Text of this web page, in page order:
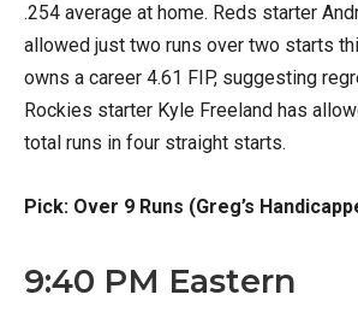
.254 average at home. Reds starter
allowed just two runs over two starts
owns a career 4.61 FIP, suggesting
Rockies starter Kyle Freeland has
total runs in four straight starts.
Pick: Over 9 Runs (Greg’s
9:40 PM Eastern